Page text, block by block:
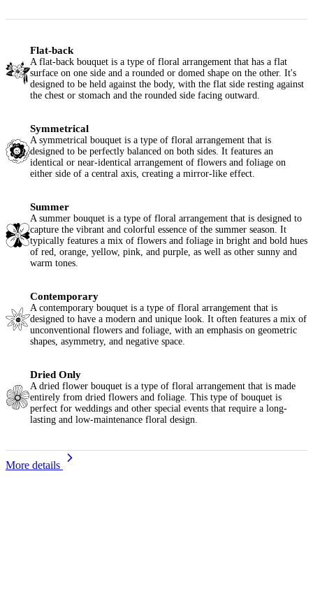
Flat-back
A flat-back bouquet is a type of floral arrangement that has a flat
surface on one side and a rounded or domed shape on the other. It's
designed to be held against the body, with the flat side resting against
the chest or stomach and the rounded side facing outward.
Symmetrical
A symmetrical bouquet is a type of floral arrangement that is
designed to be perfectly balanced on both sides. It features an
identical or near-identical arrangement of flowers and foliage on
either side of a central axis, creating a mirror-like effect.
Summer
A summer bouquet is a type of floral arrangement that is designed to
capture the vibrant and colorful essence of the summer season. It
typically features a mix of flowers and foliage in bright and bold hues
of red, orange, yellow, pink, and purple, as well as other sunny and
warm tones.
Contemporary
A contemporary bouquet is a type of floral arrangement that is
designed to have a modern and unique look. It often features a mix of
unconventional flowers and foliage, with an emphasis on geometric
shapes, asymmetry, and negative space.
Dried Only
A dried flower bouquet is a type of floral arrangement that is made
entirely from dried flowers and foliage. This type of bouquet is
perfect for weddings and other special events that require a long-
lasting and low-maintenance floral design.
More details